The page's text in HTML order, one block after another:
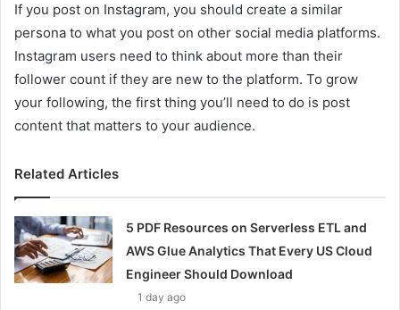
If you post on Instagram, you should create a similar
persona to what you post on other social media platforms.
Instagram users need to think about more than their
follower count if they are new to the platform. To grow
your following, the first thing you’ll need to do is post
content that matters to your audience.
Related Articles
5 PDF Resources on Serverless ETL and
AWS Glue Analytics That Every US Cloud
Engineer Should Download
1 day ago